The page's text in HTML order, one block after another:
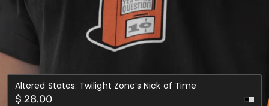
Altered States: Twilight Zone’s Nick of Time
Regular
$ 28.00